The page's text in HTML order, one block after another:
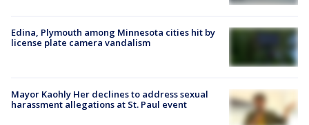
Edina, Plymouth among Minnesota cities hit by
license plate camera vandalism
Mayor Kaohly Her declines to address sexual
harassment allegations at St. Paul event